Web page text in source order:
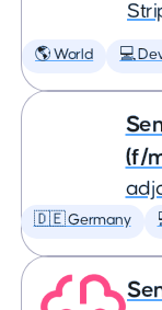
🌎 World 💻
(f/
🇩🇪 Germany